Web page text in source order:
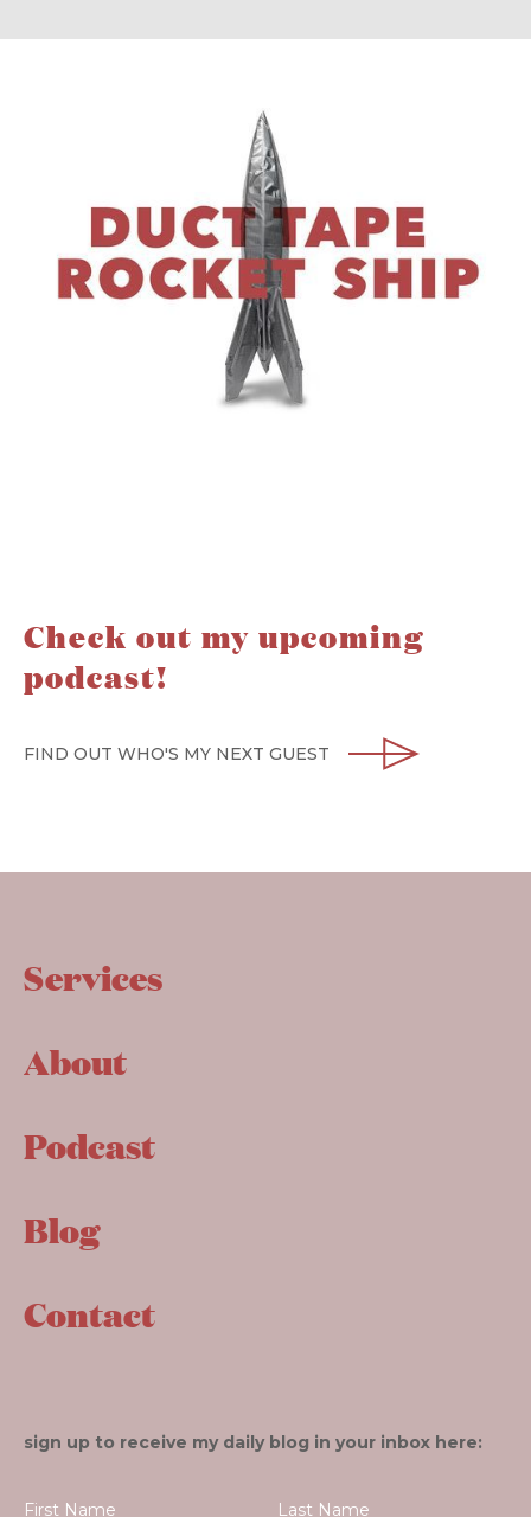
Check out my upcoming
podcast!
FIND OUT WHO'S MY NEXT GUEST
Services
About
Podcast
Blog
Contact
sign up to receive my daily blog in your inbox here: